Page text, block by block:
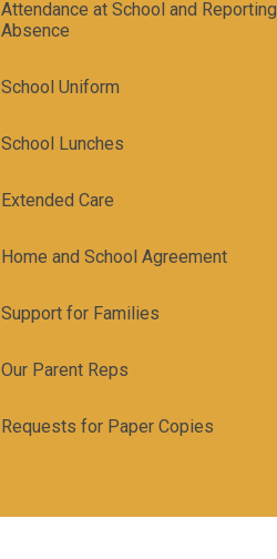
Attendance at School and Reporting
Absence
School Uniform
School Lunches
Extended Care
Home and School Agreement
Support for Families
Our Parent Reps
Requests for Paper Copies